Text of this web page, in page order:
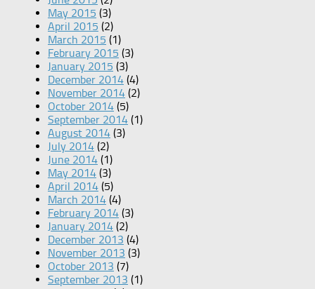
May 2015 (3)
April 2015 (2)
March 2015 (1)
February 2015 (3)
January 2015 (3)
December 2014 (4)
November 2014 (2)
October 2014 (5)
September 2014 (1)
August 2014 (3)
July 2014 (2)
June 2014 (1)
May 2014 (3)
April 2014 (5)
March 2014 (4)
February 2014 (3)
January 2014 (2)
December 2013 (4)
November 2013 (3)
October 2013 (7)
September 2013 (1)